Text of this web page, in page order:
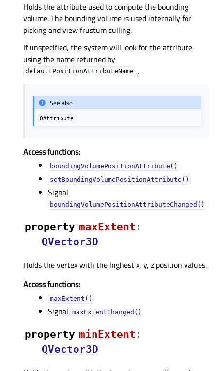
Holds the attribute used to compute the bounding
volume. The bounding volume is used internally for
picking and view frustum culling.
If unspecified, the system will look for the attribute
using the name returned by
defaultPositionAttributeName .
See also
QAttribute
Access functions:
boundingVolumePositionAttribute()
setBoundingVolumePositionAttribute()
Signal
boundingVolumePositionAttributeChanged()
property maxExtentᅟ :
QVector3D
Holds the vertex with the highest x, y, z position values.
Access functions:
maxExtent()
Signal maxExtentChanged()
property minExtentᅟ :
QVector3D